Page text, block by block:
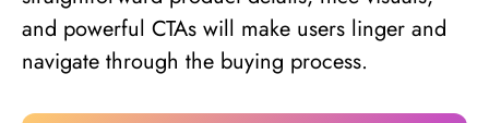
and powerful CTAs will make users linger and
navigate through the buying process.